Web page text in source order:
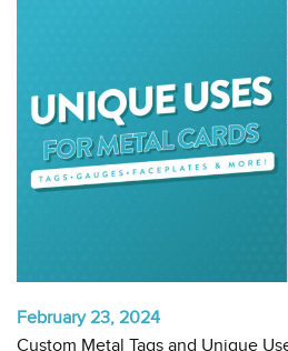
February 23, 2024
Custom Metal Tags and Unique